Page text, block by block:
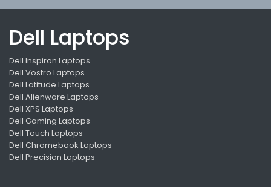
Dell Laptops
Dell Inspiron Laptops
Dell Vostro Laptops
Dell Latitude Laptops
Dell Alienware Laptops
Dell XPS Laptops
Dell Gaming Laptops
Dell Touch Laptops
Dell Chromebook Laptops
Dell Precision Laptops